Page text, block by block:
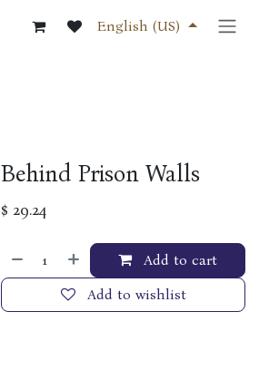
English (US)
Behind Prison Walls
$ 29.24
Add to cart
Add to wishlist